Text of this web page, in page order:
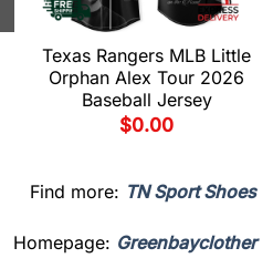
Texas Rangers MLB Little
Orphan Alex Tour 2026
Baseball Jersey
$0.00
Find more: TN Sport Shoes
Homepage: Greenbayclother